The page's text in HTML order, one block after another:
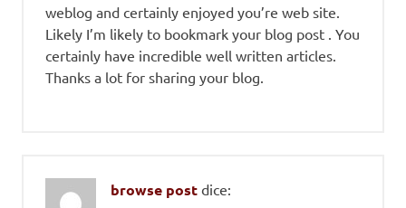
weblog and certainly enjoyed you’re web site.
Likely I’m likely to bookmark your blog post . You
certainly have incredible well written articles.
Thanks a lot for sharing your blog.
browse post dice: